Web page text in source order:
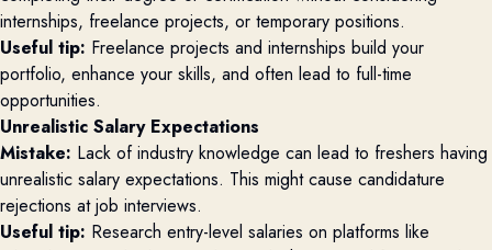
internships, freelance projects, or temporary positions.
Useful tip: Freelance projects and internships build your
portfolio, enhance your skills, and often lead to full-time
opportunities.
Unrealistic Salary Expectations
Mistake: Lack of industry knowledge can lead to freshers having
unrealistic salary expectations. This might cause candidature
rejections at job interviews.
Useful tip: Research entry-level salaries on platforms like